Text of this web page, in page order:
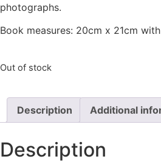
photographs.
Book measures: 20cm x 21cm
Out of stock
Description Additional
Description